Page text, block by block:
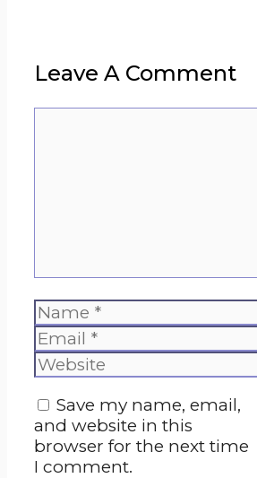
Leave A Comment
Name
Email
Website
Save my name, email,
and website in this
browser for the next time
I comment.